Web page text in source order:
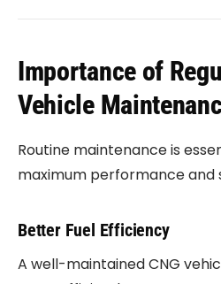
Importance of
Vehicle
Routine maintenance is
maximum performance and
Better Fuel Efficiency
A well-maintained CNG